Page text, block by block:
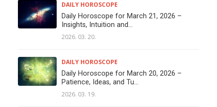
DAILY HOROSCOPE
Daily Horoscope for March 21, 2026 –
Insights, Intuition and...
2026. 03. 20.
DAILY HOROSCOPE
Daily Horoscope for March 20, 2026 –
Patience, Ideas, and Tu...
2026. 03. 19.